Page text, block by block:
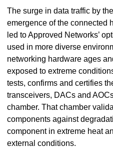
The surge in data traffic by
emergence of the connected
led to Approved Networks’
used in more diverse
networking hardware ages
exposed to extreme
tests, confirms and certifies
transceivers, DACs and
chamber. That chamber
components against
component in extreme heat
external conditions.